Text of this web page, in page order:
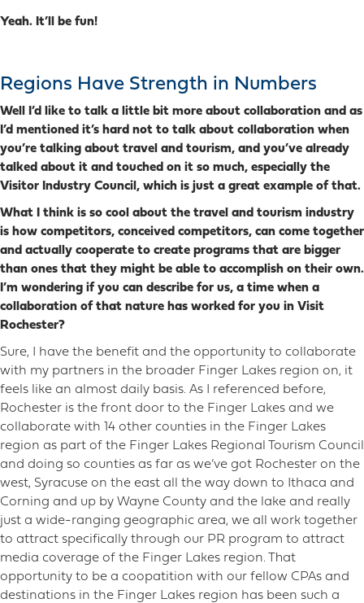
Yeah. It’ll be fun!
Regions Have Strength in Numbers
Well I’d like to talk a little bit more about collaboration and as
I’d mentioned it’s hard not to talk about collaboration when
you’re talking about travel and tourism, and you’ve already
talked about it and touched on it so much, especially the
Visitor Industry Council, which is just a great example of that.
What I think is so cool about the travel and tourism industry
is how competitors, conceived competitors, can come together
and actually cooperate to create programs that are bigger
than ones that they might be able to accomplish on their own.
I’m wondering if you can describe for us, a time when a
collaboration of that nature has worked for you in Visit
Rochester?
Sure, I have the benefit and the opportunity to collaborate
with my partners in the broader Finger Lakes region on, it
feels like an almost daily basis. As I referenced before,
Rochester is the front door to the Finger Lakes and we
collaborate with 14 other counties in the Finger Lakes
region as part of the Finger Lakes Regional Tourism Council
and doing so counties as far as we’ve got Rochester on the
west, Syracuse on the east all the way down to Ithaca and
Corning and up by Wayne County and the lake and really
just a wide-ranging geographic area, we all work together
to attract specifically through our PR program to attract
media coverage of the Finger Lakes region. That
opportunity to be a coopatition with our fellow CPAs and
destinations in the Finger Lakes region has been such a